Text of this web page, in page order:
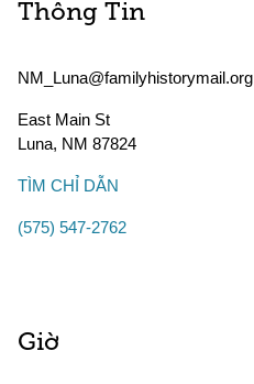
Thông Tin
NM_Luna@familyhistorymail.org
East Main St
Luna, NM 87824
TÌM CHỈ DẪN
(575) 547-2762
Giờ